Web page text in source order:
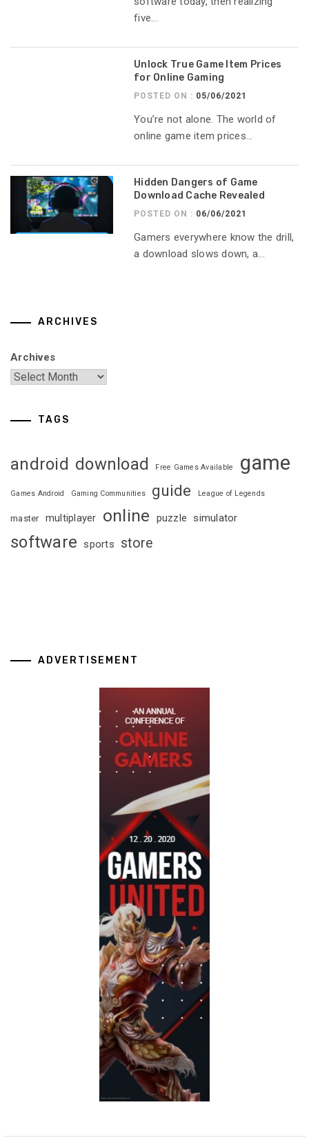
five...
Unlock True Game Item Prices
for Online Gaming
POSTED ON : 05/06/2021
You’re not alone. The world of
online game item prices...
Hidden Dangers of Game
Download Cache Revealed
POSTED ON : 06/06/2021
Gamers everywhere know the drill,
a download slows down, a...
ARCHIVES
Archives
TAGS
android download Free Games Available game
Games Android Gaming Communities guide League of Legends
master multiplayer online puzzle simulator
software sports store
ADVERTISEMENT